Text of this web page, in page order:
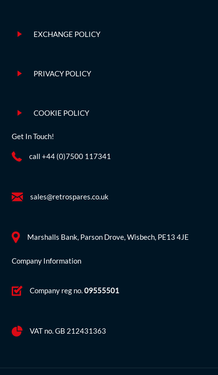
EXCHANGE POLICY
PRIVACY POLICY
COOKIE POLICY
Get In Touch!
call +44 (0)7500 117341
sales@retrospares.co.uk
Marshalls Bank, Parson Drove, Wisbech, PE13 4JE
Company Information
Company reg no.09555501
VAT no. GB 212431363